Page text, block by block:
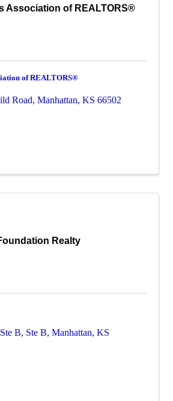
Association of REALTORS®
of REALTORS®
Road, Manhattan, KS 66502
Realty
B, Ste B, Manhattan, KS